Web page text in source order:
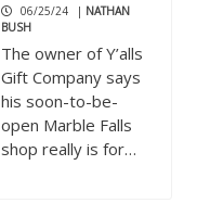
06/25/24 | NATHAN
BUSH
The owner of Y’alls
Gift Company says
his soon-to-be-
open Marble Falls
shop really is for…